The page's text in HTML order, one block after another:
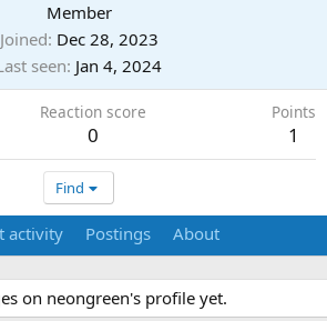
Member
Joined Dec 28, 2023
seen Jan 4, 2024
Reaction score
0
Points
1
Find
activity Postings About
on neongreen's profile yet.